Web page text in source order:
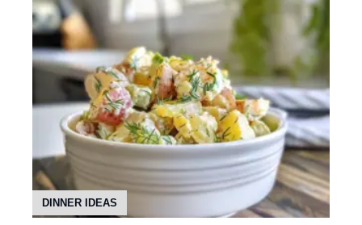
DINNER IDEAS